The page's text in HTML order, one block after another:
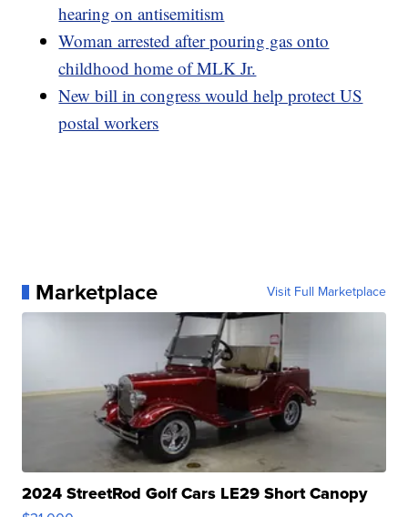
hearing on antisemitism
Woman arrested after pouring gas onto
childhood home of MLK Jr.
New bill in congress would help protect US
postal workers
Marketplace Visit Full Marketplace
2024 StreetRod Golf Cars LE29 Short Canopy